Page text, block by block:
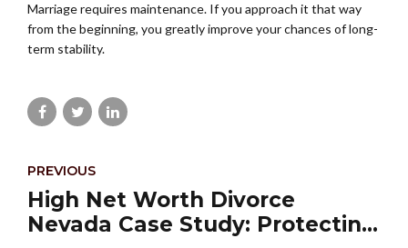
Marriage requires maintenance. If you approach it that way
from the beginning, you greatly improve your chances of long-
term stability.
PREVIOUS
High Net Worth Divorce
Nevada Case Study: Protecting